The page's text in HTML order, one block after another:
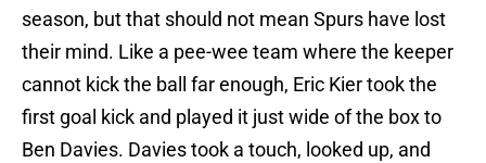
season, but that should not mean Spurs have lost
their mind. Like a pee-wee team where the keeper
cannot kick the ball far enough, Eric Kier took the
first goal kick and played it just wide of the box to
Ben Davies. Davies took a touch, looked up, and